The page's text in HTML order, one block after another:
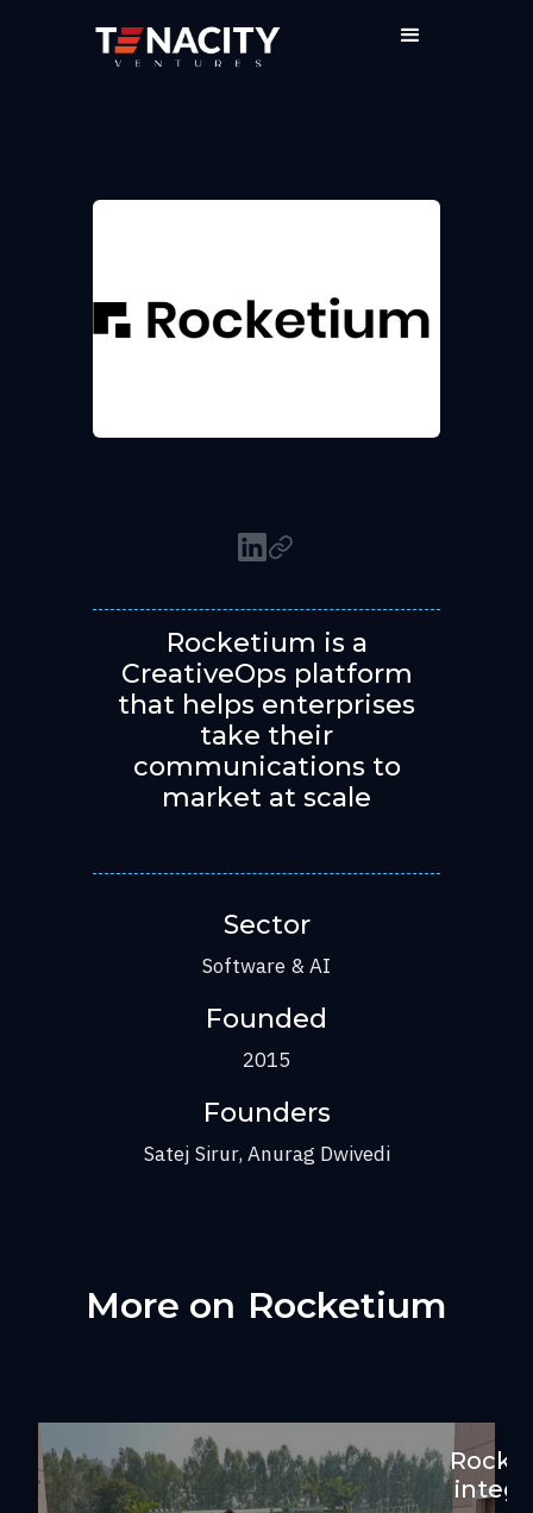
Rocketium is a
CreativeOps platform
that helps enterprises
take their
communications to
market at scale
Sector
Software & AI
Founded
2015
Founders
Satej Sirur, Anurag Dwivedi
More on Rocketium